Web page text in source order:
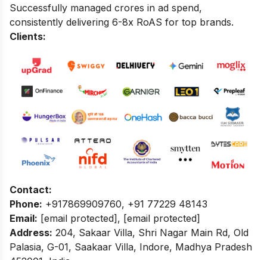
Successfully managed crores in ad spend,
consistently delivering 6-8x RoAS for top brands.
Clients:
Contact:
Phone: +917869909760, +91 77229 48143
Email: [email protected] , [email protected]
Address: 204, Sakaar Villa, Shri Nagar Main Rd, Old
Palasia, G-01, Saakaar Villa, Indore, Madhya Pradesh